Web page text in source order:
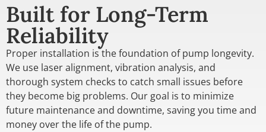
Built for Long-Term
Reliability
Proper installation is the foundation of pump longevity.
We use laser alignment, vibration analysis, and
thorough system checks to catch small issues before
they become big problems. Our goal is to minimize
future maintenance and downtime, saving you time and
money over the life of the pump.